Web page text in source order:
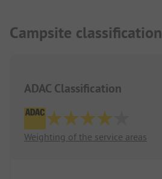
Campsite classification
ADAC Classification
Weighting of the service areas